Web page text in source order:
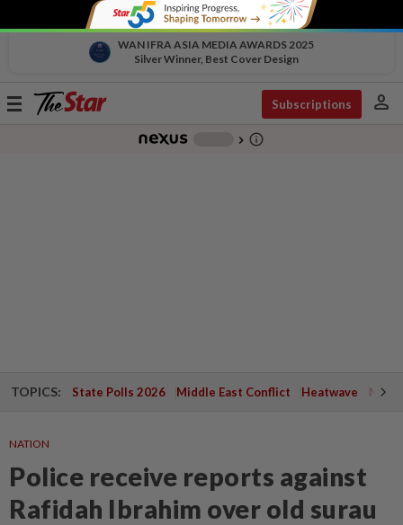
WAN IFRA ASIA MEDIA AWARDS 2025
Silver Winner, Best Cover Design
Toggle
Subscriptions person
chevron_right info_outline
TOPICS: State Polls 2026 Middle East Conflict Heatwave
NATION
Police receive reports against
Rafidah Ibrahim over old surau